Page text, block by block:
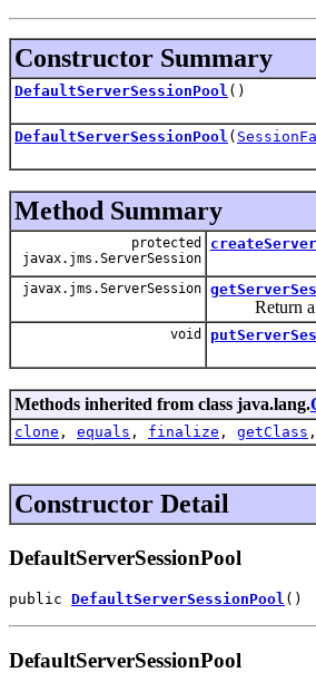
Constructor Summary
DefaultServerSessionPool ()
DefaultServerSessionPool (
Method Summary
protected
javax.jms.ServerSession
javax.jms.ServerSession
Return a
void
Methods inherited from class java.lang.
clone , equals , finalize , getClass
Constructor Detail
DefaultServerSessionPool
public DefaultServerSessionPool ()
DefaultServerSessionPool